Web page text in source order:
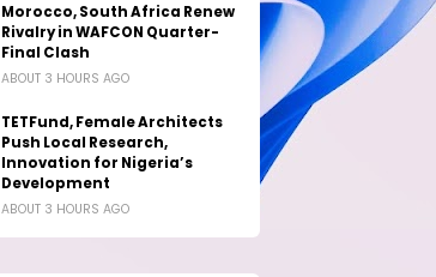
Morocco, South Africa Renew
Rivalry in WAFCON Quarter-
Final Clash
ABOUT 3 HOURS AGO
TETFund, Female Architects
Push Local Research,
Innovation for Nigeria’s
Development
ABOUT 3 HOURS AGO